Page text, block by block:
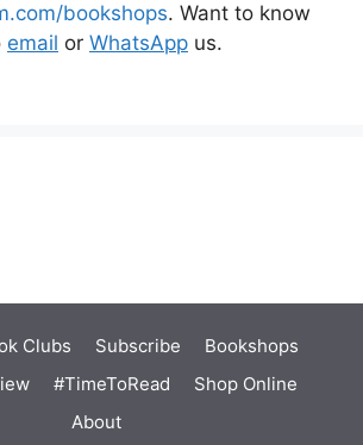
bookshops. Want to know
email or WhatsApp us.
Clubs Subscribe
Bookshops
#TimeToRead
Shop Online
About